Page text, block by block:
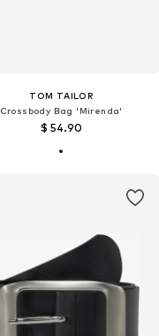
TOM TAILOR
Crossbody Bag 'Mirenda'
$ 54.90